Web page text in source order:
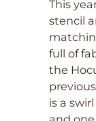
This
stencil
full of
the
is a